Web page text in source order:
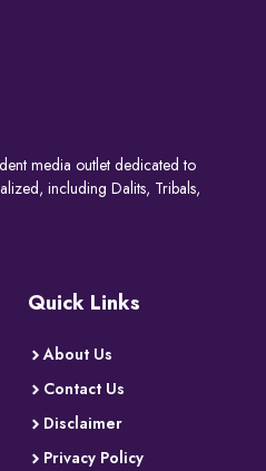
media outlet dedicated to
including Dalits, Tribals,
Quick Links
About Us
Contact Us
Disclaimer
Privacy Policy